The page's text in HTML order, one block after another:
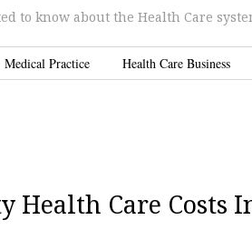
to know about the Health Care
Medical Practice Health Care Business
Health Care Costs